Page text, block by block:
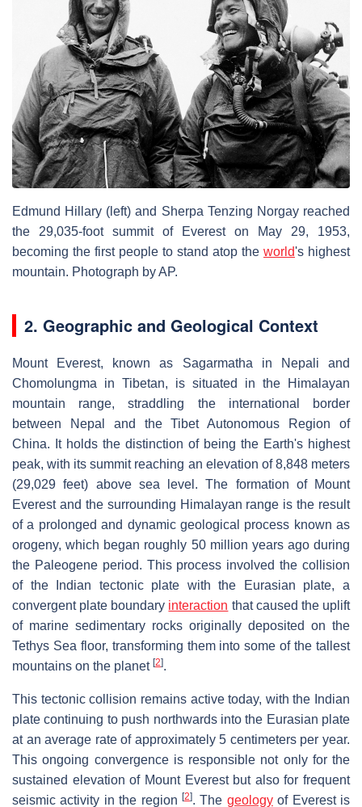
Edmund Hillary (left) and Sherpa Tenzing Norgay reached
the 29,035-foot summit of Everest on May 29, 1953,
becoming the first people to stand atop the world's highest
mountain. Photograph by AP.
2. Geographic and Geological Context
Mount Everest, known as Sagarmatha in Nepali and
Chomolungma in Tibetan, is situated in the Himalayan
mountain range, straddling the international border
between Nepal and the Tibet Autonomous Region of
China. It holds the distinction of being the Earth's highest
peak, with its summit reaching an elevation of 8,848 meters
(29,029 feet) above sea level. The formation of Mount
Everest and the surrounding Himalayan range is the result
of a prolonged and dynamic geological process known as
orogeny, which began roughly 50 million years ago during
the Paleogene period. This process involved the collision
of the Indian tectonic plate with the Eurasian plate, a
convergent plate boundary interaction that caused the uplift
of marine sedimentary rocks originally deposited on the
Tethys Sea floor, transforming them into some of the tallest
mountains on the planet [2].
This tectonic collision remains active today, with the Indian
plate continuing to push northwards into the Eurasian plate
at an average rate of approximately 5 centimeters per year.
This ongoing convergence is responsible not only for the
sustained elevation of Mount Everest but also for frequent
seismic activity in the region [2]. The geologyof Everest is